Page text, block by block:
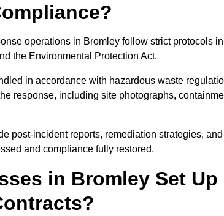
operations in Bromley follow strict protocols
the Environmental Protection Act.
in accordance with hazardous waste
response, including site photographs,
post-incident reports, remediation strategies,
and compliance fully restored.
in Bromley Set